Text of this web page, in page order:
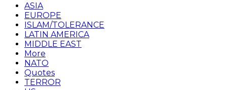
ASIA
EUROPE
ISLAM/TOLERANCE
LATIN AMERICA
MIDDLE EAST
More
NATO
Quotes
TERROR